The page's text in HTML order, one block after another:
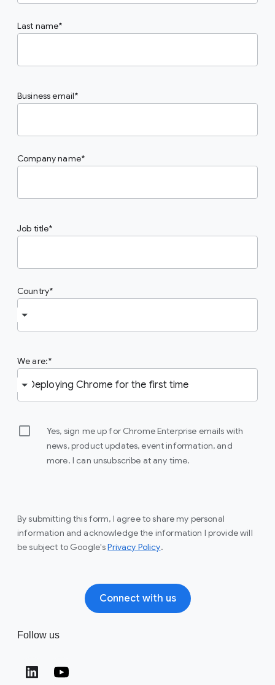
Last name
Business email
Company name
Job title
Country
We are:
Yes, sign me up for Chrome Enterprise emails with
news, product updates, event information, and
more. I can unsubscribe at any time.
By submitting this form, I agree to share my personal
information and acknowledge the information I provide will
be subject to Google'sPrivacy Policy(opens in a new window)
.
Connect with us
Follow us
(opens in a new window)
(opens in a new window)